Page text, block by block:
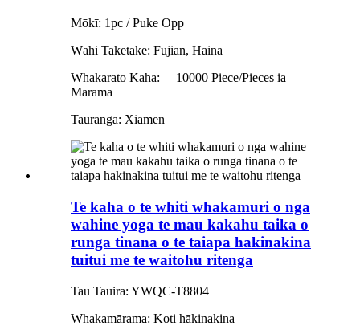
Mōkī: 1pc / Puke Opp
Wāhi Taketake: Fujian, Haina
Whakarato Kaha:
10000 Piece/Pieces ia
Marama
Tauranga: Xiamen
Te kaha o te whiti whakamuri o nga
wahine yoga te mau kakahu taika o
runga tinana o te taiapa hakinakina
tuitui me te waitohu ritenga
Tau Tauira: YWQC-T8804
Whakamārama: Koti hākinakina